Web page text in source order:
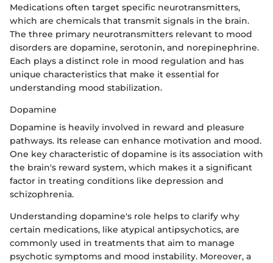
Medications often target specific neurotransmitters,
which are chemicals that transmit signals in the brain.
The three primary neurotransmitters relevant to mood
disorders are dopamine, serotonin, and norepinephrine.
Each plays a distinct role in mood regulation and has
unique characteristics that make it essential for
understanding mood stabilization.
Dopamine
Dopamine is heavily involved in reward and pleasure
pathways. Its release can enhance motivation and mood.
One key characteristic of dopamine is its association with
the brain's reward system, which makes it a significant
factor in treating conditions like depression and
schizophrenia.
Understanding dopamine's role helps to clarify why
certain medications, like atypical antipsychotics, are
commonly used in treatments that aim to manage
psychotic symptoms and mood instability. Moreover, a